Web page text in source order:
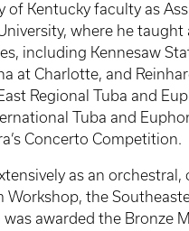
Kentucky faculty as
where he
including Kennesaw
at Charlotte, and
Regional Tuba and
Tuba and
Concerto Competition.
as an
Workshop, the
awarded the